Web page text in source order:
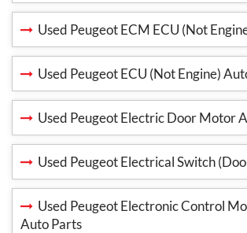
Used Peugeot ECM ECU (Not
Used Peugeot ECU (Not Engine)
Used Peugeot Electric Door Motor
Used Peugeot Electrical Switch
Used Peugeot Electronic Control
Auto Parts